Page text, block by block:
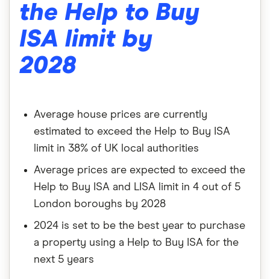
the Help to Buy
ISA limit by
2028
Average house prices are currently
estimated to exceed the Help to Buy ISA
limit in 38% of UK local authorities
Average prices are expected to exceed the
Help to Buy ISA and LISA limit in 4 out of 5
London boroughs by 2028
2024 is set to be the best year to purchase
a property using a Help to Buy ISA for the
next 5 years